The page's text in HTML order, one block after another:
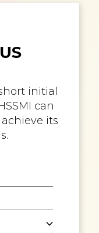
initial
can
its